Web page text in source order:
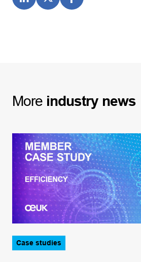
More industry news
Case studies